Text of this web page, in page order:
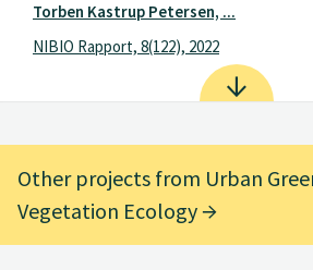
Torben Kastrup Petersen, ...
NIBIO Rapport, 8(122), 2022
Other projects from Urban
Vegetation Ecology